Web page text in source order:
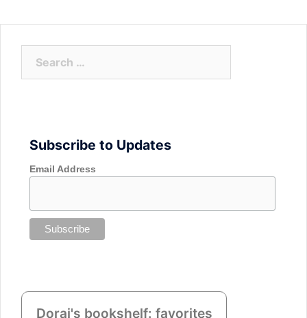
Subscribe to Updates
Email Address
Dorai's bookshelf: favorites